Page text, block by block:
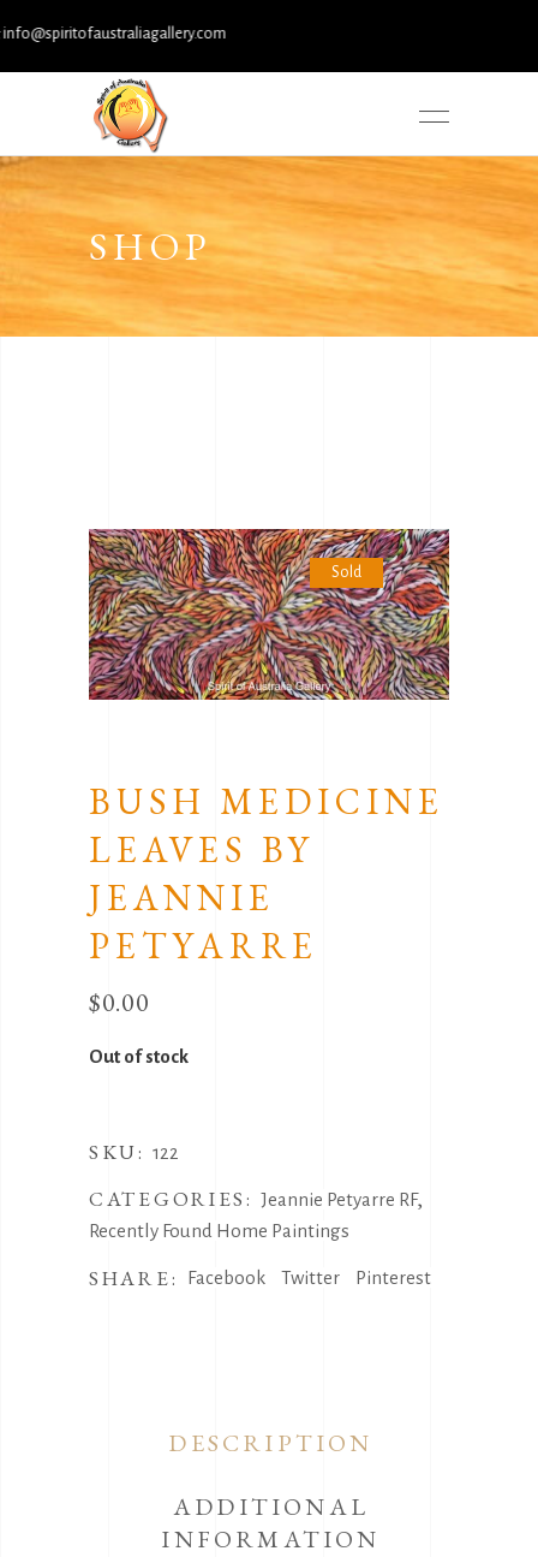
SHOP
Sold
BUSH MEDICINE
LEAVES BY
JEANNIE
PETYARRE
$0.00
Out of stock
SKU: 122
CATEGORIES: Jeannie Petyarre RF,
Recently Found Home Paintings
SHARE: Facebook Twitter Pinterest
DESCRIPTION
ADDITIONAL
INFORMATION